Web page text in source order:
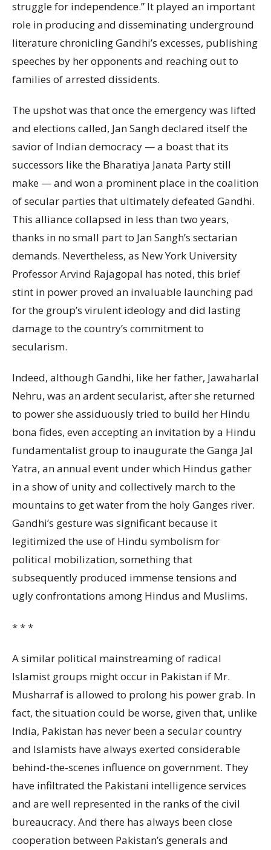
struggle for independence.” It played an important
role in producing and disseminating underground
literature chronicling Gandhi’s excesses, publishing
speeches by her opponents and reaching out to
families of arrested dissidents.
The upshot was that once the emergency was lifted
and elections called, Jan Sangh declared itself the
savior of Indian democracy — a boast that its
successors like the Bharatiya Janata Party still
make — and won a prominent place in the coalition
of secular parties that ultimately defeated Gandhi.
This alliance collapsed in less than two years,
thanks in no small part to Jan Sangh’s sectarian
demands. Nevertheless, as New York University
Professor Arvind Rajagopal has noted, this brief
stint in power proved an invaluable launching pad
for the group’s virulent ideology and did lasting
damage to the country’s commitment to
secularism.
Indeed, although Gandhi, like her father, Jawaharlal
Nehru, was an ardent secularist, after she returned
to power she assiduously tried to build her Hindu
bona fides, even accepting an invitation by a Hindu
fundamentalist group to inaugurate the Ganga Jal
Yatra, an annual event under which Hindus gather
in a show of unity and collectively march to the
mountains to get water from the holy Ganges river.
Gandhi’s gesture was significant because it
legitimized the use of Hindu symbolism for
political mobilization, something that
subsequently produced immense tensions and
ugly confrontations among Hindus and Muslims.
* * *
A similar political mainstreaming of radical
Islamist groups might occur in Pakistan if Mr.
Musharraf is allowed to prolong his power grab. In
fact, the situation could be worse, given that, unlike
India, Pakistan has never been a secular country
and Islamists have always exerted considerable
behind-the-scenes influence on government. They
have infiltrated the Pakistani intelligence services
and are well represented in the ranks of the civil
bureaucracy. And there has always been close
cooperation between Pakistan’s generals and